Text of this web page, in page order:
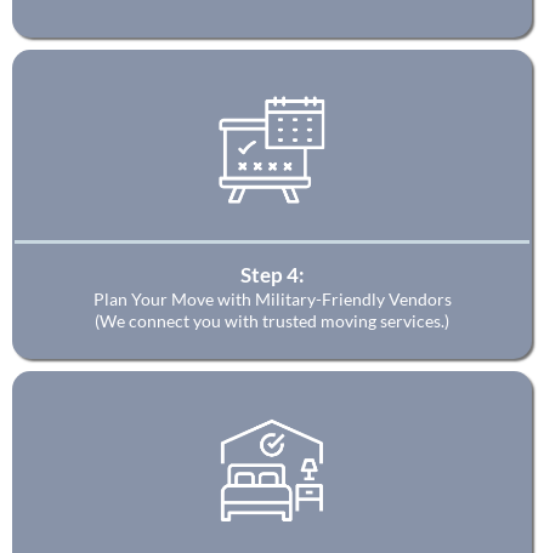
Step 4:
Plan Your Move with Military-Friendly Vendors
(We connect you with trusted moving services.)